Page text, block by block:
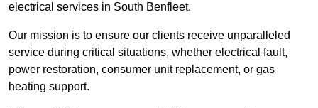
electrical services in South Benfleet.
Our mission is to ensure our clients receive unparalleled
service during critical situations, whether electrical fault,
power restoration, consumer unit replacement, or gas
heating support.